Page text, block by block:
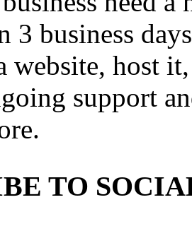
3 business
website, host
support
TO